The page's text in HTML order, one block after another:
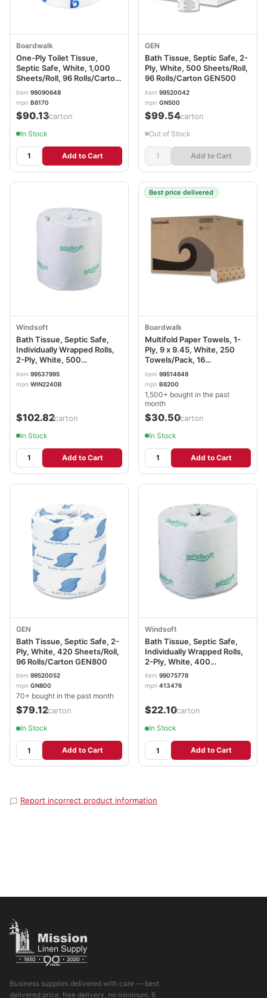
Boardwalk
One-Ply Toilet Tissue,
Septic Safe, White, 1,000
Sheets/Roll, 96 Rolls/Carton
BWK6170B
item 99090648
mpn B6170
$90.13/carton
In Stock
Add to Cart
GEN
Bath Tissue, Septic Safe, 2-
Ply, White, 500 Sheets/Roll,
96 Rolls/Carton GEN500
item 99520042
mpn GN500
$99.54/carton
Out of Stock
Add to Cart
Windsoft
Bath Tissue, Septic Safe,
Individually Wrapped Rolls,
2-Ply, White, 500
Sheets/Roll, 96 Rolls/Carton
WIN2240B
item 99537995
mpn WIN2240B
$102.82/carton
In Stock
Add to Cart
Best price delivered
Boardwalk
Multifold Paper Towels, 1-
Ply, 9 x 9.45, White, 250
Towels/Pack, 16
Packs/Carton BWK6200
item 99514648
mpn B6200
1,500+ bought in the past
month
$30.50/carton
In Stock
Add to Cart
GEN
Bath Tissue, Septic Safe, 2-
Ply, White, 420 Sheets/Roll,
96 Rolls/Carton GEN800
item 99520052
mpn GN800
70+ bought in the past month
$79.12/carton
In Stock
Add to Cart
Windsoft
Bath Tissue, Septic Safe,
Individually Wrapped Rolls,
2-Ply, White, 400
Sheets/Roll, 24 Rolls/Carton
WIN2400
item 99075778
mpn 413476
$22.10/carton
In Stock
Add to Cart
Report incorrect product information
Business supplies delivered with care — best
delivered price, free delivery, no minimum. 6